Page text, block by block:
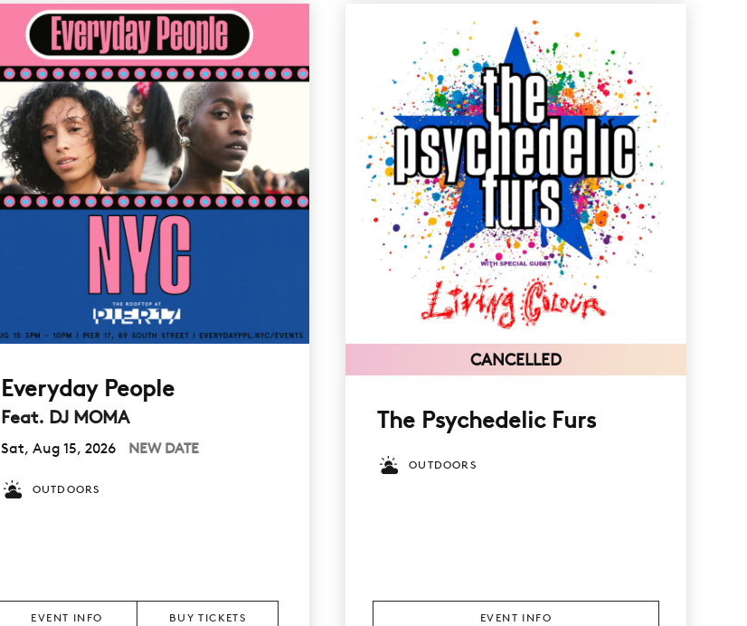
Everyday People
Feat. DJ MOMA
Sat, Aug 15, 2026 NEW DATE
OUTDOORS
EVENT INFO BUY TICKETS
CANCELLED
The Psychedelic Furs
OUTDOORS
EVENT INFO